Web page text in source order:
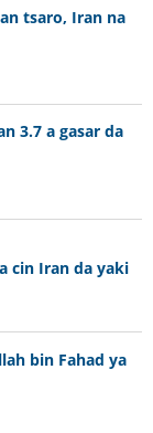
tsaro, Iran na
3.7 a gasar da
cin Iran da yaki
bin Fahad ya